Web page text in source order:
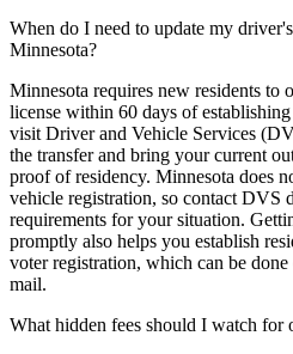
When do I need to update my
Minnesota?
Minnesota requires new residents to
license within 60 days of
visit Driver and Vehicle Services
the transfer and bring your current
proof of residency. Minnesota does
vehicle registration, so contact DVS
requirements for your situation.
promptly also helps you establish
voter registration, which can be
mail.
What hidden fees should I watch for